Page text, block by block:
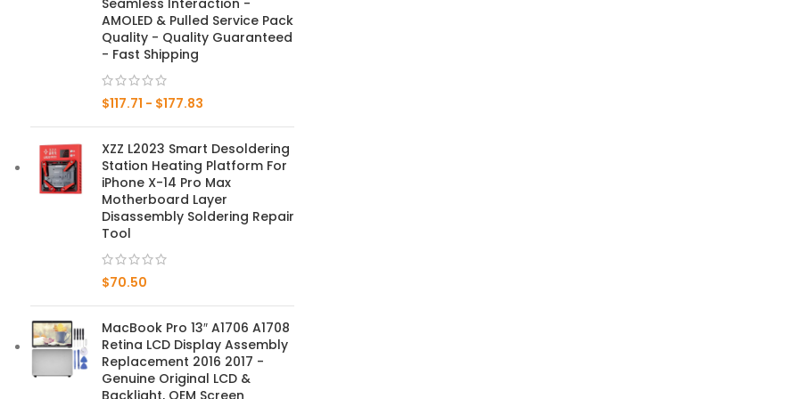
Mate Series
Mate 50
Mate 40 Pro
Mate 30
Mate 20 Pro
Seamless Interaction -
AMOLED & Pulled Service Pack
Quality - Quality Guaranteed
- Fast Shipping
$117.71 - $177.83
XZZ L2023 Smart Desoldering
Station Heating Platform For
iPhone X-14 Pro Max
Motherboard Layer
Disassembly Soldering Repair
Tool
$70.50
MacBook Pro 13″ A1706 A1708
Retina LCD Display Assembly
Replacement 2016 2017 -
Genuine Original LCD &
Backlight, OEM Screen